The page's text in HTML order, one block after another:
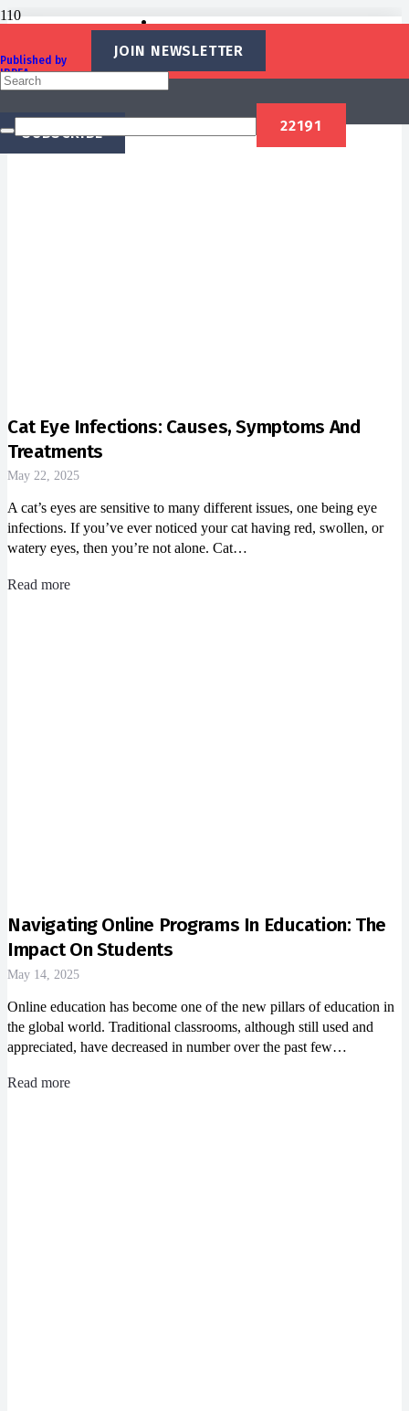
Published by
IBREA
Foundation
JOIN NEWSLETTER
SUBSCRIBE
Recent Stories
Cat Eye Infections: Causes, Symptoms And
Treatments
May 22, 2025
A cat’s eyes are sensitive to many different issues, one being eye
infections. If you’ve ever noticed your cat having red, swollen, or
watery eyes, then you’re not alone. Cat…
Read more
Navigating Online Programs In Education: The
Impact On Students
May 14, 2025
Online education has become one of the new pillars of education in
the global world. Traditional classrooms, although still used and
appreciated, have decreased in number over the past few…
Read more